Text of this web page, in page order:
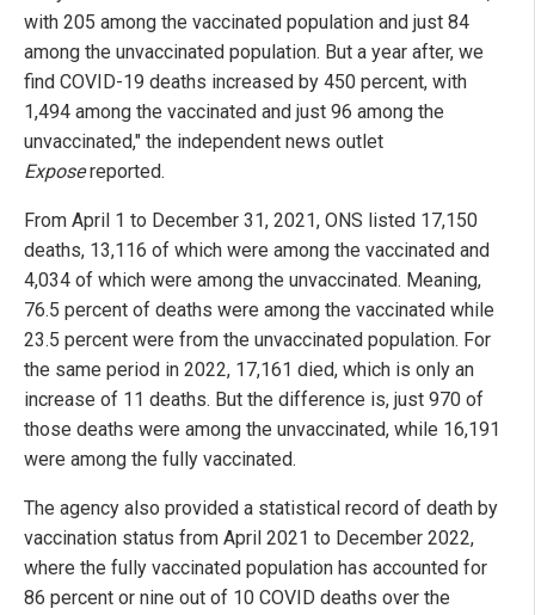
with 205 among the vaccinated population and just 84
among the unvaccinated population. But a year after, we
find COVID-19 deaths increased by 450 percent, with
1,494 among the vaccinated and just 96 among the
unvaccinated," the independent news outlet
Exposereported.
From April 1 to December 31, 2021, ONS listed 17,150
deaths, 13,116 of which were among the vaccinated and
4,034 of which were among the unvaccinated. Meaning,
76.5 percent of deaths were among the vaccinated while
23.5 percent were from the unvaccinated population. For
the same period in 2022, 17,161 died, which is only an
increase of 11 deaths. But the difference is, just 970 of
those deaths were among the unvaccinated, while 16,191
were among the fully vaccinated.
The agency also provided a statistical record of death by
vaccination status from April 2021 to December 2022,
where the fully vaccinated population has accounted for
86 percent or nine out of 10 COVID deaths over the